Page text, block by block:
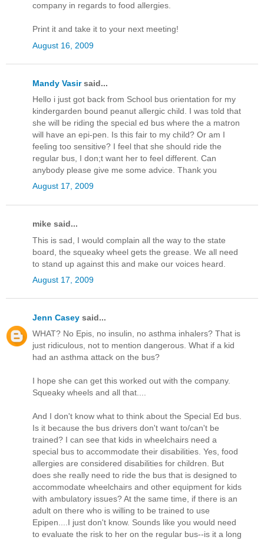
company in regards to food allergies.
Print it and take it to your next meeting!
August 16, 2009
Mandy Vasirsaid...
Hello i just got back from School bus orientation for my
kindergarden bound peanut allergic child. I was told that
she will be riding the special ed bus where the a matron
will have an epi-pen. Is this fair to my child? Or am I
feeling too sensitive? I feel that she should ride the
regular bus, I don;t want her to feel different. Can
anybody please give me some advice. Thank you
August 17, 2009
mike said...
This is sad, I would complain all the way to the state
board, the squeaky wheel gets the grease. We all need
to stand up against this and make our voices heard.
August 17, 2009
Jenn Casey said...
WHAT? No Epis, no insulin, no asthma inhalers? That is
just ridiculous, not to mention dangerous. What if a kid
had an asthma attack on the bus?
I hope she can get this worked out with the company.
Squeaky wheels and all that....
And I don't know what to think about the Special Ed bus.
Is it because the bus drivers don't want to/can't be
trained? I can see that kids in wheelchairs need a
special bus to accommodate their disabilities. Yes, food
allergies are considered disabilities for children. But
does she really need to ride the bus that is designed to
accommodate wheelchairs and other equipment for kids
with ambulatory issues? At the same time, if there is an
adult on there who is willing to be trained to use
Epipen....I just don't know. Sounds like you would need
to evaluate the risk to her on the regular bus--is it a long